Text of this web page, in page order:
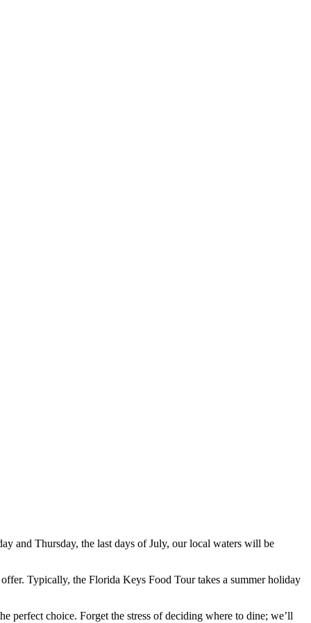
and Thursday, the last days of July, our local waters will be
Typically, the Florida Keys Food Tour takes a summer holiday
perfect choice. Forget the stress of deciding where to dine; we’ll